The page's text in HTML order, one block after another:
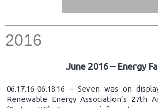
2016
June 2016 – Energy
06.17.16-06.18.16 – Seven was on
Renewable Energy Association’s 27th